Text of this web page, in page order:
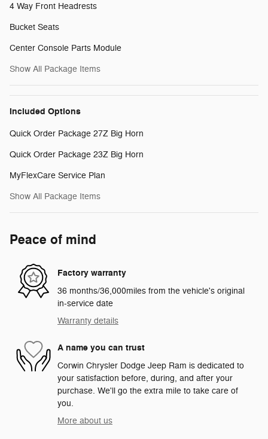
4 Way Front Headrests
Bucket Seats
Center Console Parts Module
Show All Package Items
Included Options
Quick Order Package 27Z Big Horn
Quick Order Package 23Z Big Horn
MyFlexCare Service Plan
Show All Package Items
Peace of mind
Factory warranty
36 months/36,000miles from the vehicle's original
in-service date
Warranty details
A name you can trust
Corwin Chrysler Dodge Jeep Ram is dedicated to
your satisfaction before, during, and after your
purchase. We'll go the extra mile to take care of
you.
More about us